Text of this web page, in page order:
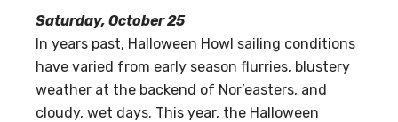
Saturday, October 25
In years past, Halloween Howl sailing conditions
have varied from early season flurries, blustery
weather at the backend of Nor’easters, and
cloudy, wet days. This year, the Halloween